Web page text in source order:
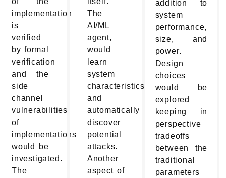
implementation
is
verified
by formal
verification
and the
side
channel
vulnerabilities
of
implementations
would be
investigated.
The
The
AI/ML
agent,
would
learn
system
characteristics
and
automatically
discover
potential
attacks.
Another
aspect of
addition to
system
performance,
size, and
power.
Design
choices
would be
explored
keeping in
perspective
tradeoffs
between the
traditional
parameters